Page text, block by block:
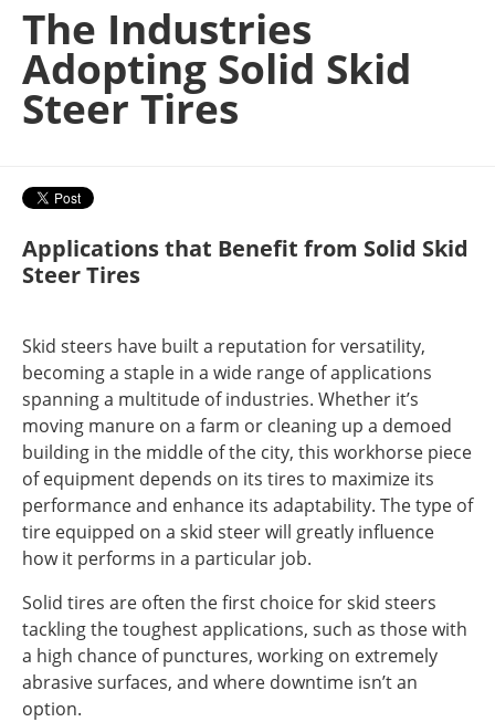
The Industries
Adopting Solid Skid
Steer Tires
Applications that Benefit from Solid Skid
Steer Tires
Skid steers have built a reputation for versatility,
becoming a staple in a wide range of applications
spanning a multitude of industries. Whether it’s
moving manure on a farm or cleaning up a demoed
building in the middle of the city, this workhorse piece
of equipment depends on its tires to maximize its
performance and enhance its adaptability. The type of
tire equipped on a skid steer will greatly influence
how it performs in a particular job.
Solid tires are often the first choice for skid steers
tackling the toughest applications, such as those with
a high chance of punctures, working on extremely
abrasive surfaces, and where downtime isn’t an
option.